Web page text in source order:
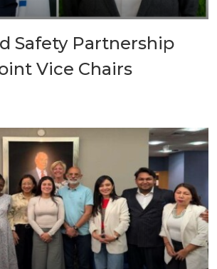
Safety Partnership
Vice Chairs